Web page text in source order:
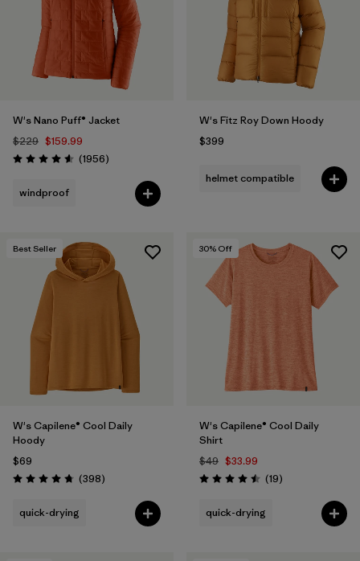
W's Nano Puff® Jacket
$229 $159.99
Rating: 4.6 / 5 (1956Reviews
)
windproof
W's Fitz Roy Down Hoody
$399
helmet compatible
Best Seller
W's Capilene® Cool Daily
Hoody
$69
Rating: 4.7 / 5 (398Reviews
)
quick-drying
30% Off
W's Capilene® Cool Daily
Shirt
$49 $33.99
Rating: 4.5 / 5 (19Reviews
)
quick-drying